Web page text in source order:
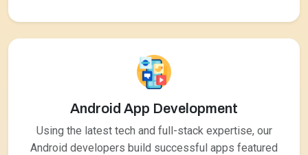
Android App Development
Using the latest tech and full-stack expertise, our
Android developers build successful apps featured